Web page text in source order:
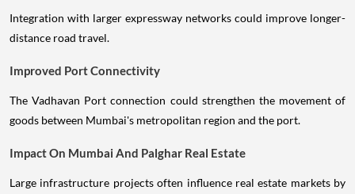
Integration with larger expressway networks could improve longer-
distance road travel.
Improved Port Connectivity
The Vadhavan Port connection could strengthen the movement of
goods between Mumbai's metropolitan region and the port.
Impact On Mumbai And Palghar Real Estate
Large infrastructure projects often influence real estate markets by